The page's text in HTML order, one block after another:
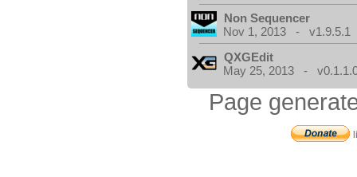
Non Sequencer
Nov 1, 2013 - v1.9.5.1
QXGEdit
May 25, 2013 -
Page